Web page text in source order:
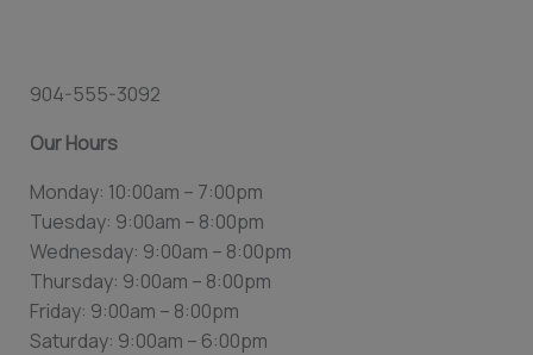
904-555-3092
Our Hours
Monday: 10:00am – 7:00pm
Tuesday: 9:00am – 8:00pm
Wednesday: 9:00am – 8:00pm
Thursday: 9:00am – 8:00pm
Friday: 9:00am – 8:00pm
Saturday: 9:00am – 6:00pm